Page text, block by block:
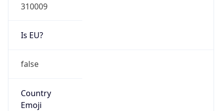
310009
Is EU?
false
Country
Emoji